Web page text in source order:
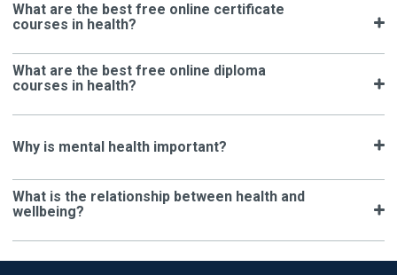
What are the best free online certificate
courses in health?
What are the best free online diploma
courses in health?
Why is mental health important?
What is the relationship between health and
wellbeing?